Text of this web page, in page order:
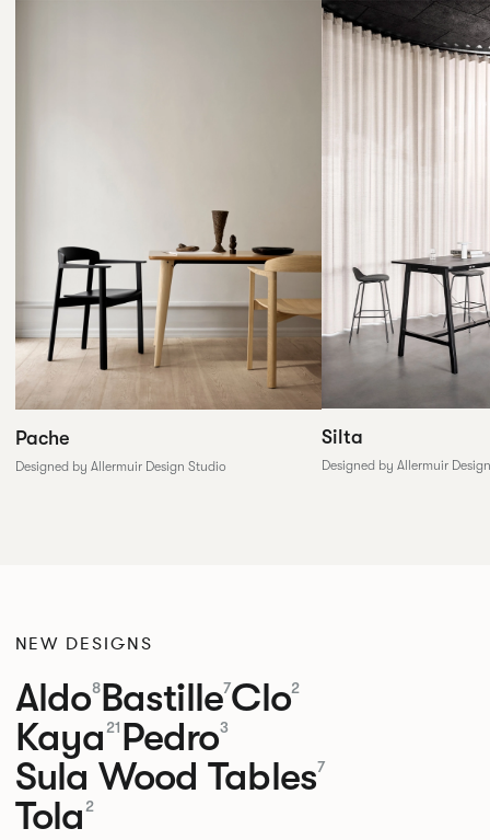
Pache
Designed by Allermuir Design Studio
Silta
Designed by Allermuir
NEW DESIGNS
Aldo8Bastille7Clo2
Kaya 21 Pedro3
Sula Wood Tables7
Tola 2